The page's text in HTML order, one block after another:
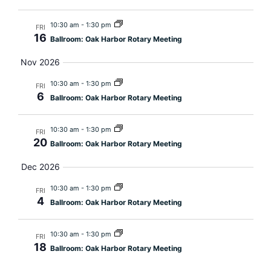
FRI
16
10:30 am - 1:30 pm
Ballroom: Oak Harbor Rotary Meeting
Nov 2026
FRI
6
10:30 am - 1:30 pm
Ballroom: Oak Harbor Rotary Meeting
FRI
20
10:30 am - 1:30 pm
Ballroom: Oak Harbor Rotary Meeting
Dec 2026
FRI
4
10:30 am - 1:30 pm
Ballroom: Oak Harbor Rotary Meeting
FRI
18
10:30 am - 1:30 pm
Ballroom: Oak Harbor Rotary Meeting